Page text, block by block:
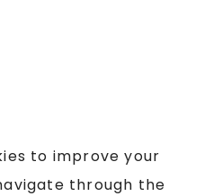
to improve your
through the